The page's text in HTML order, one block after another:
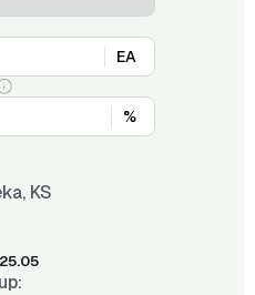
EA
%
KS